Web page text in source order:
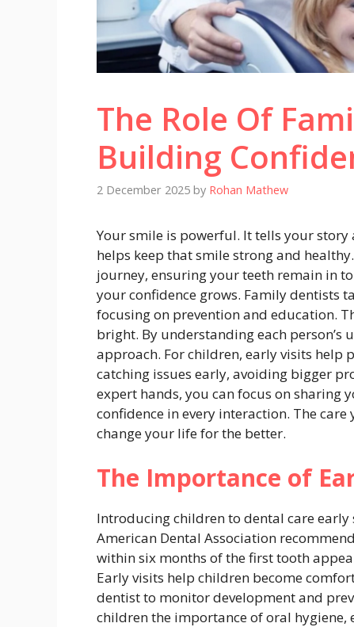
The Role Of
Building
2 December 2025 by Rohan Mathew
Your smile is powerful. It tells your
helps keep that smile strong and
journey, ensuring your teeth remain in
your confidence grows. Family dentists
focusing on prevention and education.
bright. By understanding each person’s
approach. For children, early visits help
catching issues early, avoiding bigger
expert hands, you can focus on sharing
confidence in every interaction. The
change your life for the better.
The Importance of
Introducing children to dental care
American Dental Association
within six months of the first tooth
Early visits help children become
dentist to monitor development and
children the importance of oral